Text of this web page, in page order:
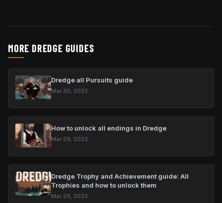
MORE DREDGE GUIDES
Dredge all Pursuits guide
Mar 30, 2023
How to unlock all endings in Dredge
Mar 29, 2023
Dredge Trophy and Achievement guide: All
Trophies and how to unlock them
Mar 29, 2023